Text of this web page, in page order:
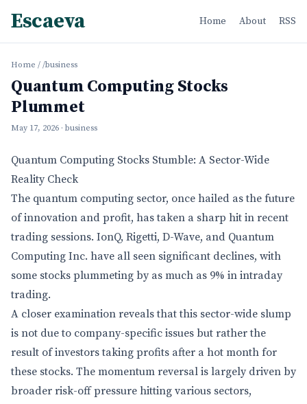
Escaeva Home About RSS
Home / /business
Quantum Computing Stocks
Plummet
May 17, 2026 · business
Quantum Computing Stocks Stumble: A Sector-Wide
Reality Check
The quantum computing sector, once hailed as the future
of innovation and profit, has taken a sharp hit in recent
trading sessions. IonQ, Rigetti, D-Wave, and Quantum
Computing Inc. have all seen significant declines, with
some stocks plummeting by as much as 9% in intraday
trading.
A closer examination reveals that this sector-wide slump
is not due to company-specific issues but rather the
result of investors taking profits after a hot month for
these stocks. The momentum reversal is largely driven by
broader risk-off pressure hitting various sectors,